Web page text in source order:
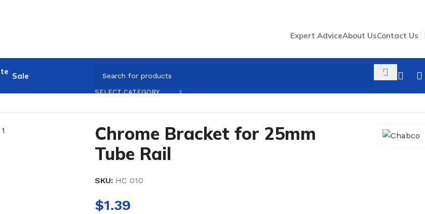
Expert AdviceAbout UsContact Us
Sale
SELECT CATEGORY
Chrome Bracket for 25mm Tube Rail
Chrome Bracket for 25mm
Tube Rail
SKU: HC 010
$1.39